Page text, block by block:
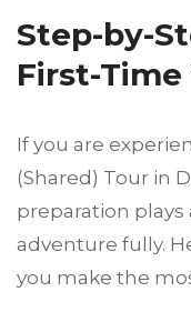
Step-by-
First-
If you are
(Shared) Tour in
preparation plays
adventure fully.
you make the